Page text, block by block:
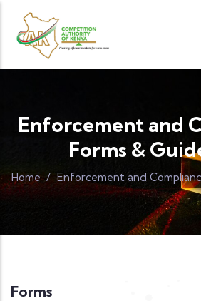
Skip to main content
Enforcement and
Forms &
Home / Enforcement and
Forms